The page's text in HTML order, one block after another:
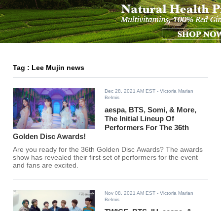
Tag : Lee Mujin news
Dec 28, 2021 AM EST - Victoria Marian
Belmis
aespa, BTS, Somi, & More,
The Initial Lineup Of
Performers For The 36th
Golden Disc Awards!
Are you ready for the 36th Golden Disc Awards? The awards
show has revealed their first set of performers for the event
and fans are excited.
Nov 08, 2021 AM EST - Victoria Marian
Belmis